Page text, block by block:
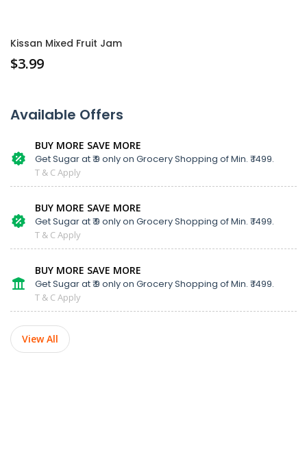
Kissan Mixed Fruit Jam
$3.99
Available Offers
BUY MORE SAVE MORE
Get Sugar at ₹ 9 only on Grocery Shopping of Min. ₹ 1499.
T & C Apply
BUY MORE SAVE MORE
Get Sugar at ₹ 9 only on Grocery Shopping of Min. ₹ 1499.
T & C Apply
BUY MORE SAVE MORE
Get Sugar at ₹ 9 only on Grocery Shopping of Min. ₹ 1499.
T & C Apply
View All